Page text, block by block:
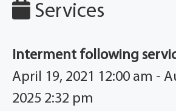
Services
Interment following
April 19, 2021 12:00 am -
2025 2:32 pm